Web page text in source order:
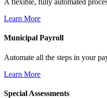
A flexible, fully automated
Learn More
Municipal Payroll
Automate all the steps in your
Learn More
Special Assessments